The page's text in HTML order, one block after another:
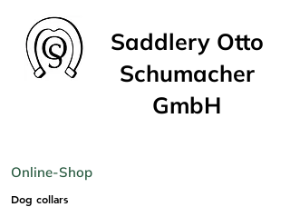
Saddlery Otto
Schumacher
GmbH
Online-Shop
Dog collars